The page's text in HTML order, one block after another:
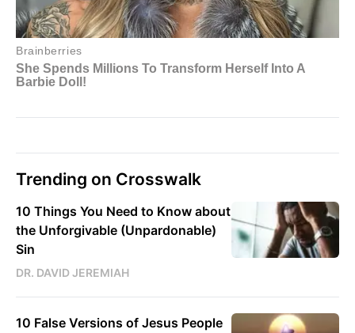
Trending on Crosswalk
10 Things You Need to Know about
the Unforgivable (Unpardonable)
Sin
DR. DAVID JEREMIAH
10 False Versions of Jesus People